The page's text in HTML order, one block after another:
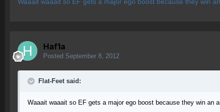
Waaait waaait so EF gets a major ego boost because they win
Haf1a
Posted September 8, 2012
Flat-Feet said:
Waaait waaait so EF gets a major ego boost because they win an